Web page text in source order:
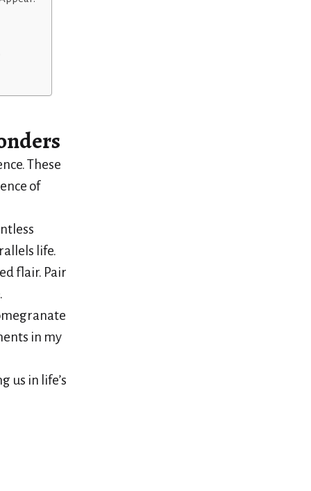
These
of
life.
flair. Pair
in my
us in life’s